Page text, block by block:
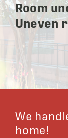
Room
Uneven
We
home!